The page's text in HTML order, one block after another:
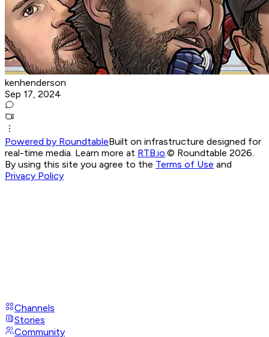
kenhenderson
Sep 17, 2024
Powered by RoundtableBuilt on infrastructure designed for
real-time media. Learn more at RTB.io © Roundtable 2026.
By using this site you agree to the Terms of Use and
Privacy Policy
Channels
Stories
Community